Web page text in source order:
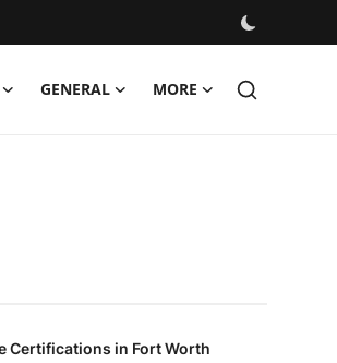
GENERAL MORE
Certifications in Fort Worth